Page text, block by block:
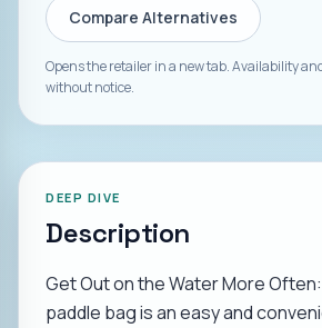
Compare Alternatives
Opens the retailer in a new tab. Availability
without notice.
DEEP DIVE
Description
Get Out on the Water More
paddle bag is an easy and